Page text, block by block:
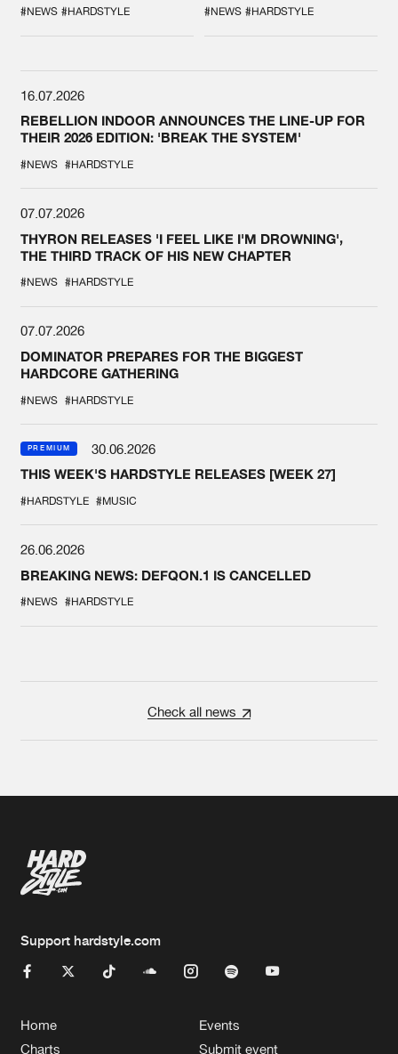
SPOTLIGHT AT
DEFQON.1
#NEWS #HARDSTYLE #NEWS #HARDSTYLE
16.07.2026
REBELLION INDOOR ANNOUNCES THE LINE-UP FOR
THEIR 2026 EDITION: 'BREAK THE SYSTEM'
#NEWS #HARDSTYLE
07.07.2026
THYRON RELEASES 'I FEEL LIKE I'M DROWNING',
THE THIRD TRACK OF HIS NEW CHAPTER
#NEWS #HARDSTYLE
07.07.2026
DOMINATOR PREPARES FOR THE BIGGEST
HARDCORE GATHERING
#NEWS #HARDSTYLE
PREMIUM
30.06.2026
THIS WEEK'S HARDSTYLE RELEASES [WEEK 27]
#HARDSTYLE #MUSIC
26.06.2026
BREAKING NEWS: DEFQON.1 IS CANCELLED
#NEWS #HARDSTYLE
Check all news
Support hardstyle.com
Home
Charts
Events
Submit event